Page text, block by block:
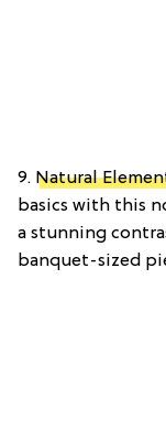
9. Natural
basics with this
a stunning
banquet-sized